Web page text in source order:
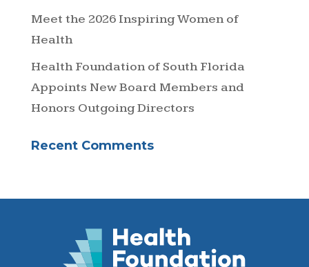
Meet the 2026 Inspiring Women of
Health
Health Foundation of South Florida
Appoints New Board Members and
Honors Outgoing Directors
Recent Comments